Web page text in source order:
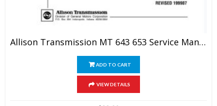
Allison Transmission MT 643 653 Service Manual
ADD TO CART
VIEW DETAILS